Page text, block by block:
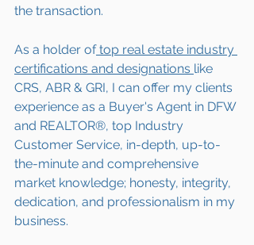
the transaction.
As a holder of top real estate industry
certifications and designations like
CRS, ABR & GRI, I can offer my clients
experience as a Buyer's Agent in DFW
and REALTOR®, top Industry
Customer Service, in-depth, up-to-
the-minute and comprehensive
market knowledge; honesty, integrity,
dedication, and professionalism in my
business.